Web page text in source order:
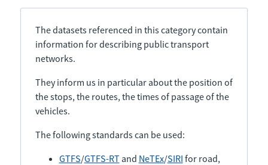
The datasets referenced in this category contain
information for describing public transport
networks.
They inform us in particular about the position of
the stops, the routes, the times of passage of the
vehicles.
The following standards can be used:
GTFS/GTFS-RTand NeTEx/SIRI for road,